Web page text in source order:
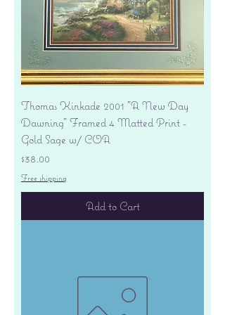
Thomas Kinkade 2001 "A New Day
Dawning" Framed 4 Matted Print -
Gold Sage w/ COA
Price
$38.00
Free shipping
Add to Cart